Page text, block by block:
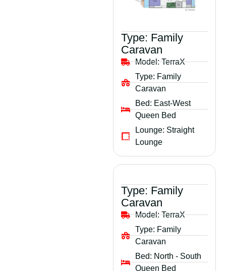
Type: Family
Caravan
Model:TerraX
Type: Family
Caravan
Bed: East-West
Queen Bed
Lounge: Straight
Lounge
Type: Family
Caravan
Model:TerraX
Type: Family
Caravan
Bed: North - South
Queen Bed